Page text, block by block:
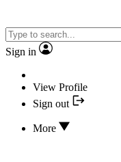
Sign in
View Profile
Sign out
More